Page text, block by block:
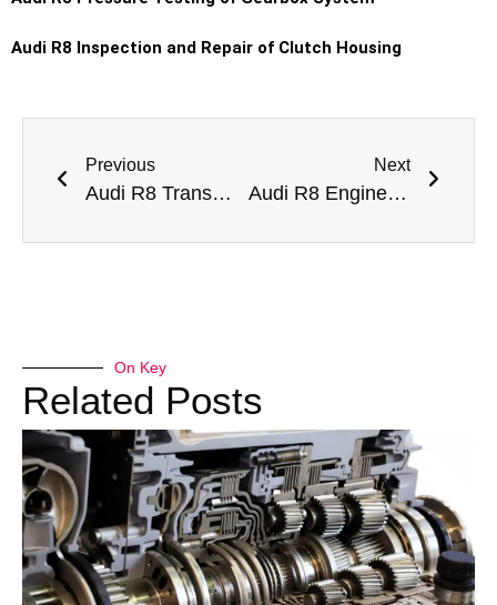
Audi R8 Inspection and Repair of Clutch Housing
Previous
Audi R8 Transmission Fluid Leak Repair Dubai
Next
Audi R8 Engine Mount Leaking Repair Dubai
On Key
Related Posts